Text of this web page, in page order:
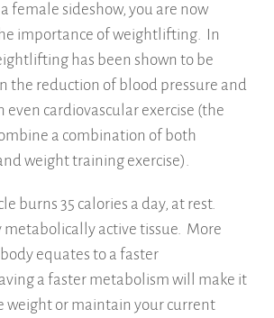
female sideshow, you are now
importance of weightlifting. In
has been shown to be
the reduction of blood pressure and
even cardiovascular exercise (the
a combination of both
weight training exercise).
burns 35 calories a day, at rest.
metabolically active tissue. More
equates to a faster
a faster metabolism will make it
weight or maintain your current